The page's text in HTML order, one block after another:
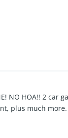
NO HOA!! 2 car
plus much more.